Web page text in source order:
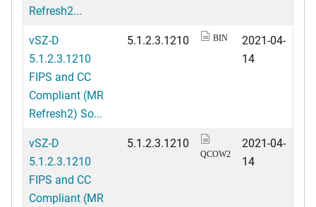
Refresh2...
vSZ-D
5.1.2.3.1210
FIPS and CC
Compliant (MR
Refresh2) So...
5.1.2.3.1210 BIN
2021-04-
14
vSZ-D
5.1.2.3.1210
FIPS and CC
Compliant (MR
5.1.2.3.1210
QCOW2
2021-04-
14